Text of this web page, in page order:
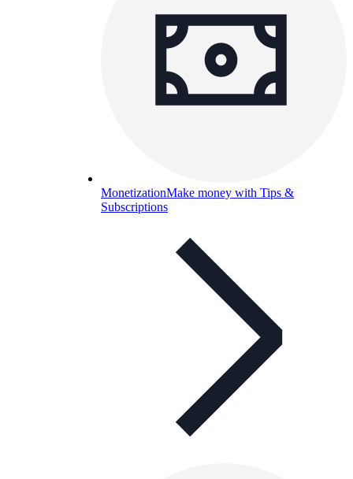
MonetizationMake money with Tips &
Subscriptions